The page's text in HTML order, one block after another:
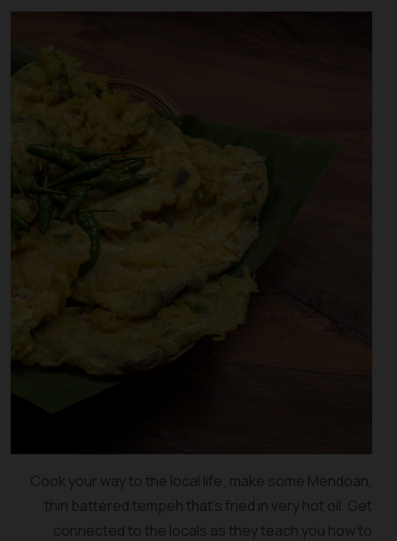
Cook your way to the local life; make some Mendoan,
thin battered tempeh that’s fried in very hot oil. Get
connected to the locals as they teach you how to